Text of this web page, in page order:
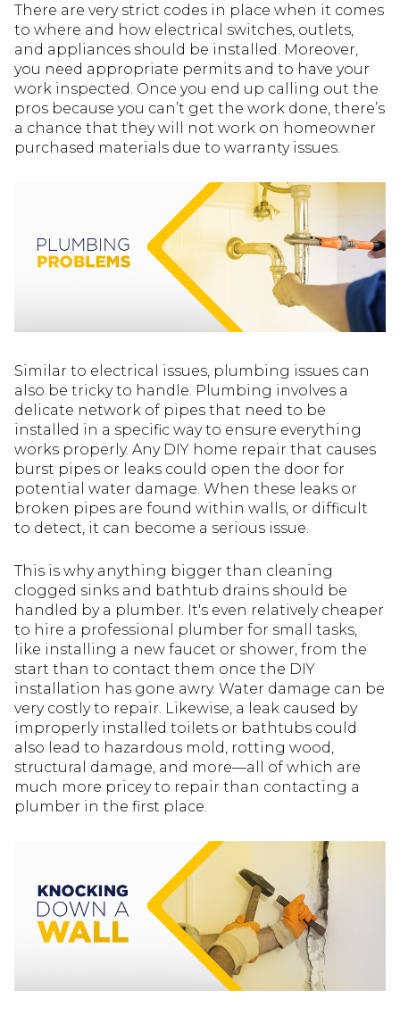
There are very strict codes in place when it comes
to where and how electrical switches, outlets,
and appliances should be installed. Moreover,
you need appropriate permits and to have your
work inspected. Once you end up calling out the
pros because you can’t get the work done, there’s
a chance that they will not work on homeowner
purchased materials due to warranty issues.
Similar to electrical issues, plumbing issues can
also be tricky to handle. Plumbing involves a
delicate network of pipes that need to be
installed in a specific way to ensure everything
works properly. Any DIY home repair that causes
burst pipes or leaks could open the door for
potential water damage. When these leaks or
broken pipes are found within walls, or difficult
to detect, it can become a serious issue.
This is why anything bigger than cleaning
clogged sinks and bathtub drains should be
handled by a plumber. It's even relatively cheaper
to hire a professional plumber for small tasks,
like installing a new faucet or shower, from the
start than to contact them once the DIY
installation has gone awry. Water damage can be
very costly to repair. Likewise, a leak caused by
improperly installed toilets or bathtubs could
also lead to hazardous mold, rotting wood,
structural damage, and more—all of which are
much more pricey to repair than contacting a
plumber in the first place.